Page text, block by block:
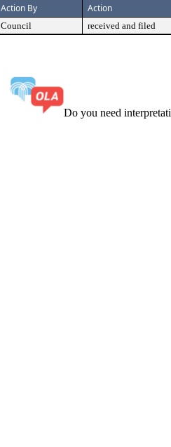
Action By Action
Council received and filed
Do you need